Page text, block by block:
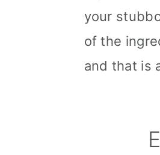
your
of the
and that is